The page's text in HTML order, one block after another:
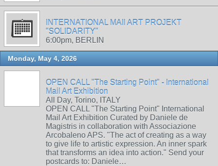
INTERNATIONAL MAIl ART PROJEKT
"SOLIDARITY"
6:00pm, BERLIN
Monday, May 4, 2026
OPEN CALL "The Starting Point" - International
Mail Art Exhibition
All Day, Torino, ITALY
OPEN CALL "The Starting Point" International
Mail Art Exhibition Curated by Daniele de
Magistris in collaboration with Associazione
Arcobaleno APS. "The act of creating as a way
to give life to artistic expression. An inner spark
that transforms an idea into action." Send your
postcards to: Daniele…